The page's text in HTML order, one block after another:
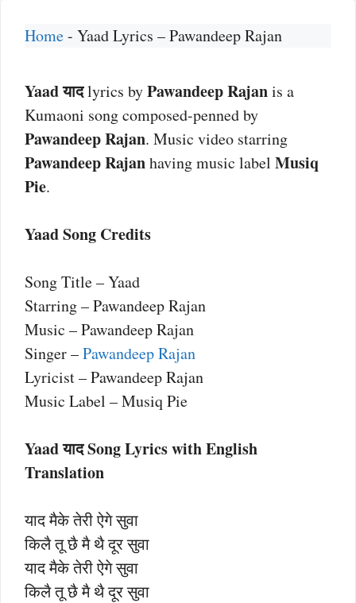
Home- Yaad Lyrics – Pawandeep Rajan
Yaad यादlyrics byPawandeep Rajanis a
Kumaoni song composed-penned by
Pawandeep Rajan. Music video starring
Pawandeep Rajanhaving music label Musiq
Pie.
Yaad Song Credits
Song Title – Yaad
Starring – Pawandeep Rajan
Music – Pawandeep Rajan
Singer –Pawandeep Rajan
Lyricist – Pawandeep Rajan
Music Label – Musiq Pie
Yaad यादSong Lyrics with English
Translation
याद मैके तेरी ऐगे सुवा
किलै तू छै मै थै दूर सुवा
याद मैके तेरी ऐगे सुवा
किलै तू छै मै थै दूर सुवा